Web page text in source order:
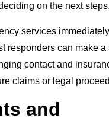
on the next
services
responders can make
contact and
claims or legal
and